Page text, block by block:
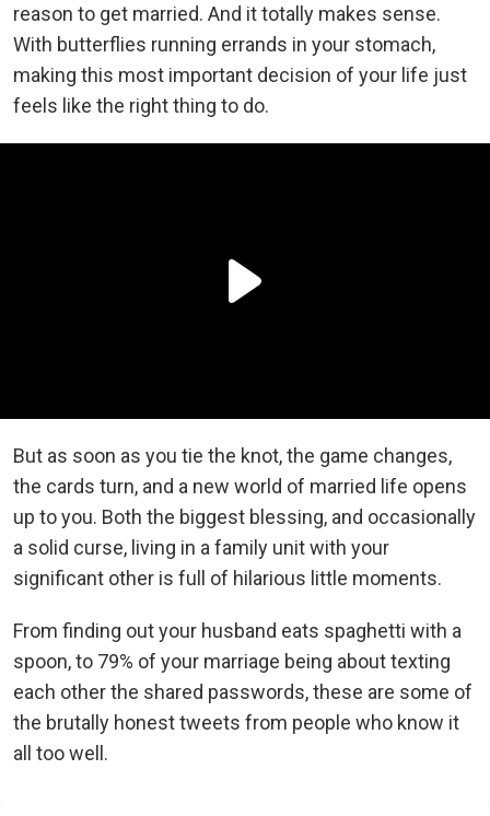
reason to get married. And it totally makes sense.
With butterflies running errands in your stomach,
making this most important decision of your life just
feels like the right thing to do.
But as soon as you tie the knot, the game changes,
the cards turn, and a new world of married life opens
up to you. Both the biggest blessing, and occasionally
a solid curse, living in a family unit with your
significant other is full of hilarious little moments.
From finding out your husband eats spaghetti with a
spoon, to 79% of your marriage being about texting
each other the shared passwords, these are some of
the brutally honest tweets from people who know it
all too well.